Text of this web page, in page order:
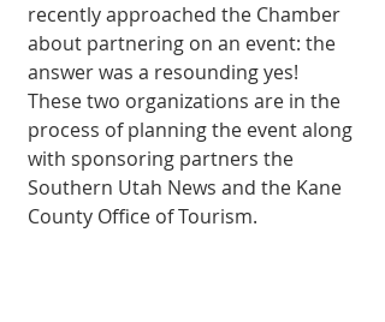
recently approached the Chamber
about partnering on an event: the
answer was a resounding yes!
These two organizations are in the
process of planning the event along
with sponsoring partners the
Southern Utah News and the Kane
County Office of Tourism.